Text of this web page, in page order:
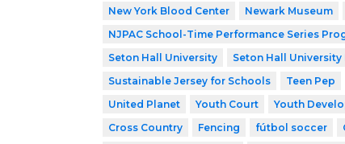
New York Blood Center
Newark Museum
NJPAC School-Time Performance Series
Seton Hall University
Seton Hall
Sustainable Jersey for Schools
Teen Pep
United Planet
Youth Court Youth
Cross Country
Fencing fútbol soccer